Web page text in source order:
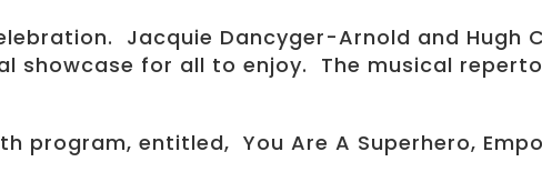
Jacquie Dancyger-Arnold and Hugh
showcase for all to enjoy. The musical
entitled, You Are A Superhero,